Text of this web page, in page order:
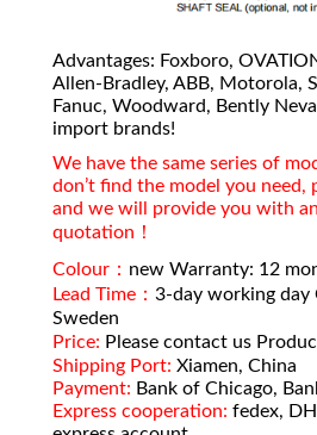
Advantages: Foxboro,
Allen-Bradley, ABB, Motorola,
Fanuc, Woodward, Bently
import brands!
We have the same series of
don’t find the model you need,
and we will provide you with
quotation！
Colour： new Warranty: 12
Lead Time： 3-day working
Sweden
Price: Please contact us
Shipping Port: Xiamen, China
Payment: Bank of Chicago,
Express cooperation: fedex,